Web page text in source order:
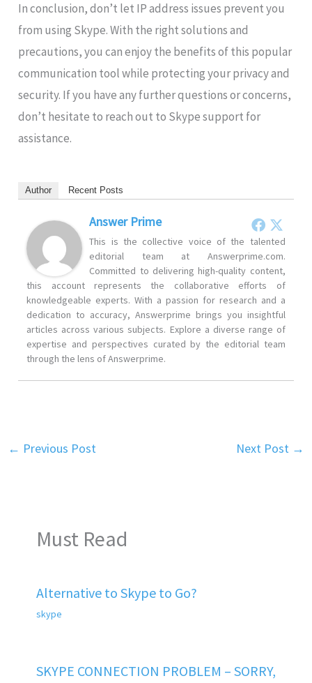
In conclusion, don’t let IP address issues prevent you
from using Skype. With the right solutions and
precautions, you can enjoy the benefits of this popular
communication tool while protecting your privacy and
security. If you have any further questions or concerns,
don’t hesitate to reach out to Skype support for
assistance.
Author Recent Posts
Answer Prime
This is the collective voice of the talented
editorial team at Answerprime.com.
Committed to delivering high-quality content,
this account represents the collaborative efforts of
knowledgeable experts. With a passion for research and a
dedication to accuracy, Answerprime brings you insightful
articles across various subjects. Explore a diverse range of
expertise and perspectives curated by the editorial team
through the lens of Answerprime.
← Previous Post Next Post →
Must Read
Alternative to Skype to Go?
skype
SKYPE CONNECTION PROBLEM – SORRY,